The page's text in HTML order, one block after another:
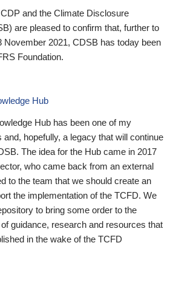
and the Climate Disclosure
are pleased to confirm that, further to
November 2021, CDSB has today been
Foundation.
Hub
Hub has been one of my
hopefully, a legacy that will continue
The idea for the Hub came in 2017
who came back from an external
to the team that we should create an
the implementation of the TCFD. We
to bring some order to the
guidance, research and resources that
in the wake of the TCFD